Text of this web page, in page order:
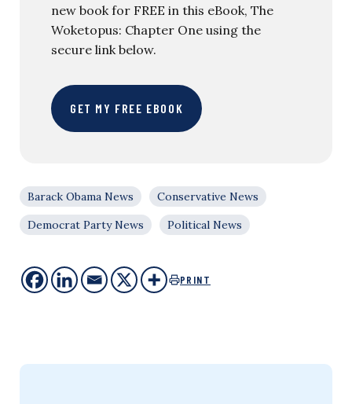
new book for FREE in this eBook, The
Woketopus: Chapter One using the
secure link below.
GET MY FREE EBOOK
Barack Obama News
Conservative News
Democrat Party News
Political News
PRINT